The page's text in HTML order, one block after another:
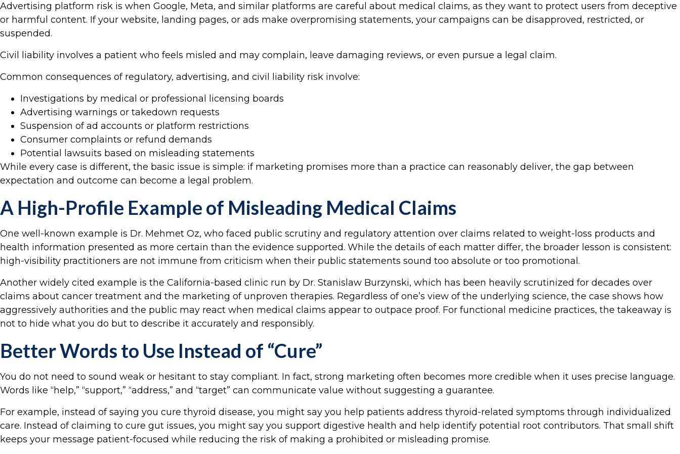
Advertising platform risk is when Google, Meta, and similar platforms are careful about medical claims, as they want to protect users from deceptive
or harmful content. If your website, landing pages, or ads make overpromising statements, your campaigns can be disapproved, restricted, or
suspended.
Civil liability involves a patient who feels misled and may complain, leave damaging reviews, or even pursue a legal claim.
Common consequences of regulatory, advertising, and civil liability risk involve:
Investigations by medical or professional licensing boards
Advertising warnings or takedown requests
Suspension of ad accounts or platform restrictions
Consumer complaints or refund demands
Potential lawsuits based on misleading statements
While every case is different, the basic issue is simple: if marketing promises more than a practice can reasonably deliver, the gap between
expectation and outcome can become a legal problem.
A High-Profile Example of Misleading Medical Claims
One well-known example is Dr. Mehmet Oz, who faced public scrutiny and regulatory attention over claims related to weight-loss products and
health information presented as more certain than the evidence supported. While the details of each matter differ, the broader lesson is consistent:
high-visibility practitioners are not immune from criticism when their public statements sound too absolute or too promotional.
Another widely cited example is the California-based clinic run by Dr. Stanislaw Burzynski, which has been heavily scrutinized for decades over
claims about cancer treatment and the marketing of unproven therapies. Regardless of one’s view of the underlying science, the case shows how
aggressively authorities and the public may react when medical claims appear to outpace proof. For functional medicine practices, the takeaway is
not to hide what you do but to describe it accurately and responsibly.
Better Words to Use Instead of “Cure”
You do not need to sound weak or hesitant to stay compliant. In fact, strong marketing often becomes more credible when it uses precise language.
Words like “help,” “support,” “address,” and “target” can communicate value without suggesting a guarantee.
For example, instead of saying you cure thyroid disease, you might say you help patients address thyroid-related symptoms through individualized
care. Instead of claiming to cure gut issues, you might say you support digestive health and help identify potential root contributors. That small shift
keeps your message patient-focused while reducing the risk of making a prohibited or misleading promise.